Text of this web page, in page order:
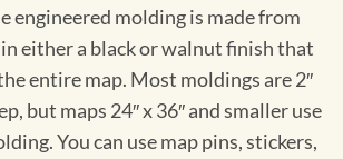
engineered molding is made from
either a black or walnut finish that
entire map. Most moldings are 2″
but maps 24″ x 36″ and smaller use
You can use map pins, stickers,